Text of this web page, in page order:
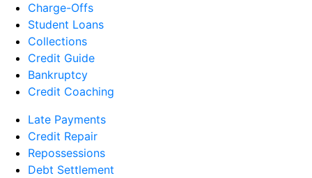
Charge-Offs
Student Loans
Collections
Credit Guide
Bankruptcy
Credit Coaching
Late Payments
Credit Repair
Repossessions
Debt Settlement